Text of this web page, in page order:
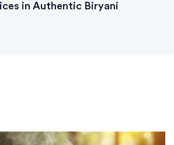
in Authentic Biryani